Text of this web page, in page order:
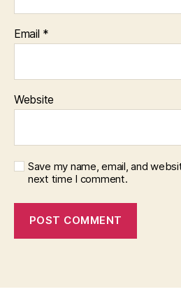
Email *
Website
Save my name, email, and
next time I comment.